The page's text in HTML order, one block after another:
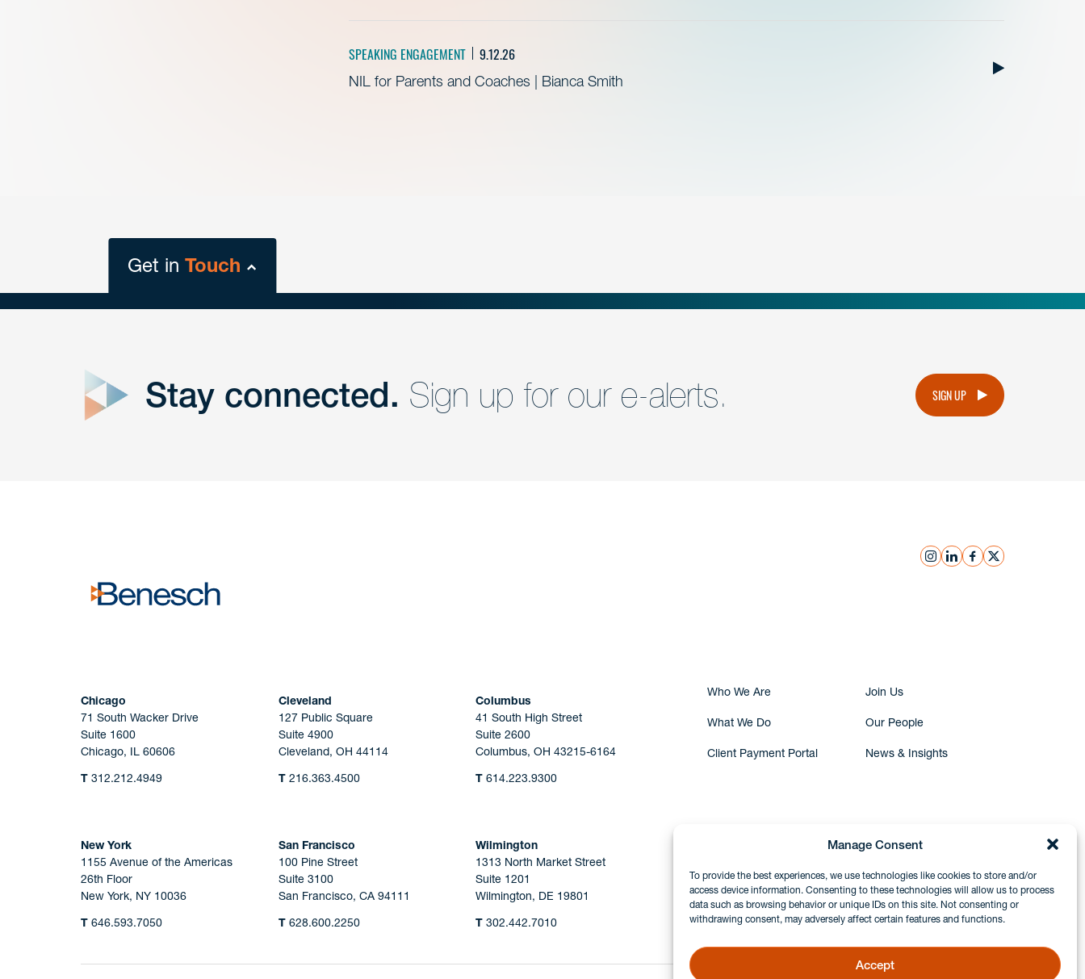
Manage Consent
To provide the best experiences, we use technologies like cookies to store and/or
access device information. Consenting to these technologies will allow us to process
data such as browsing behavior or unique IDs on this site. Not consenting or
withdrawing consent, may adversely affect certain features and functions.
Accept
SPEAKING ENGAGEMENT 9.12.26
NIL for Parents and Coaches | Bianca Smith
Get inTouch
Get Intouch
Stay connected. Sign up for our e-alerts. SIGN UP
instagram
linkedinfacebook
x
Chicago
71 South Wacker Drive
Suite 1600
Chicago, IL 60606
T 312.212.4949
Cleveland
127 Public Square
Suite 4900
Cleveland, OH 44114
T216.363.4500
Columbus
41 South High Street
Suite 2600
Columbus, OH 43215-6164
T 614.223.9300
New York
1155 Avenue of the Americas
26th Floor
New York, NY 10036
T 646.593.7050
San Francisco
100 Pine Street
Suite 3100
San Francisco, CA 94111
T628.600.2250
Wilmington
1313 North Market Street
Suite 1201
Wilmington, DE 19801
T 302.442.7010
Who We Are Join Us
What We Do Our People
Client Payment Portal News & Insights